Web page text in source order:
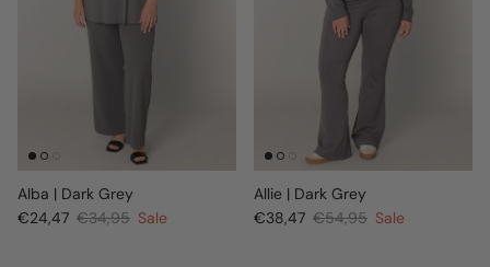
Alba | Dark Grey
€24,47 €34,95 Sale
Allie | Dark Grey
€38,47 €54,95 Sale